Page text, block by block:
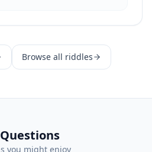
Browse all riddles
you might enjoy